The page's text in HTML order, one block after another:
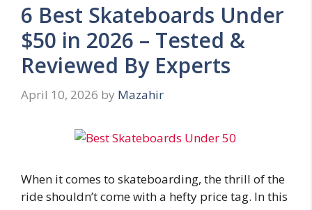
6 Best Skateboards Under
$50 in 2026 – Tested &
Reviewed By Experts
April 10, 2026 by Mazahir
When it comes to skateboarding, the thrill of the
ride shouldn’t come with a hefty price tag. In this